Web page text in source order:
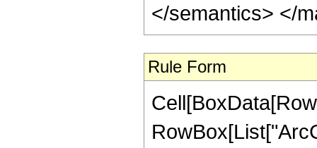
</semantics> </
Rule Form